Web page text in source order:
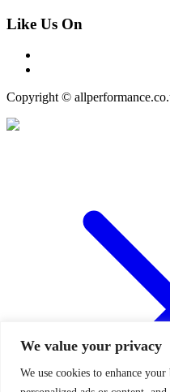
We value your privacy
We use cookies to enhance
Like Us On
Copyright ©